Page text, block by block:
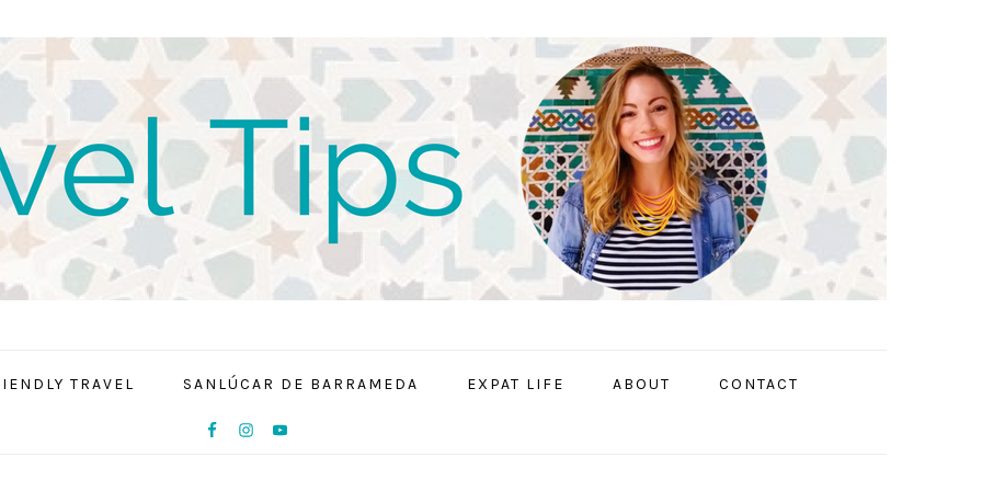
TRAVEL SANLÚCAR DE BARRAMEDA EXPAT LIFE ABOUT CONTACT
NAV